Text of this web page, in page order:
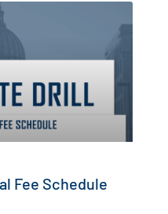
Fee Schedule